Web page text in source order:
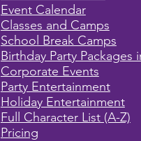
Event Calendar
Classes and Camps
School Break Camps
Birthday Party Packages
Corporate Events
Party Entertainment
Holiday Entertainment
Full Character List (A-Z)
Pricing